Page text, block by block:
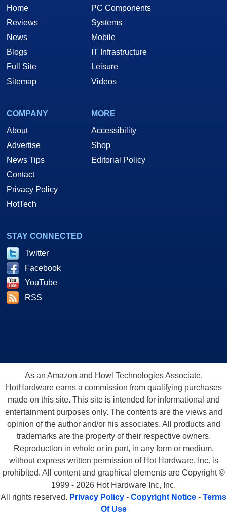
Home
Reviews
News
Blogs
Full Site
Sitemap
PC Components
Systems
Mobile
IT Infrastructure
Leisure
Videos
COMPANY
About
Advertise
News Tips
Contact
Privacy Policy
HotTech
MORE
Accessibility
Shop
Editorial Policy
STAY CONNECTED
Twitter
Facebook
YouTube
RSS
As an Amazon and Howl Technologies Associate,
HotHardware earns a commission from qualifying purchases
made on this site. This site is intended for informational and
entertainment purposes only. The contents are the views and
opinion of the author and/or his associates. All products and
trademarks are the property of their respective owners.
Reproduction in whole or in part, in any form or medium,
without express written permission of Hot Hardware, Inc. is
prohibited. All content and graphical elements are Copyright ©
1999 - 2026 Hot Hardware Inc, Inc.
All rights reserved. Privacy Policy - Copyright Notice - Terms
Of Use